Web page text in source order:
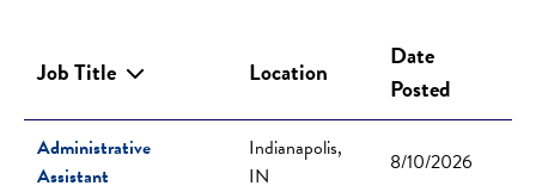
Job Title Location
Date
Posted
Administrative
Assistant
Indianapolis,
IN
8/10/2026